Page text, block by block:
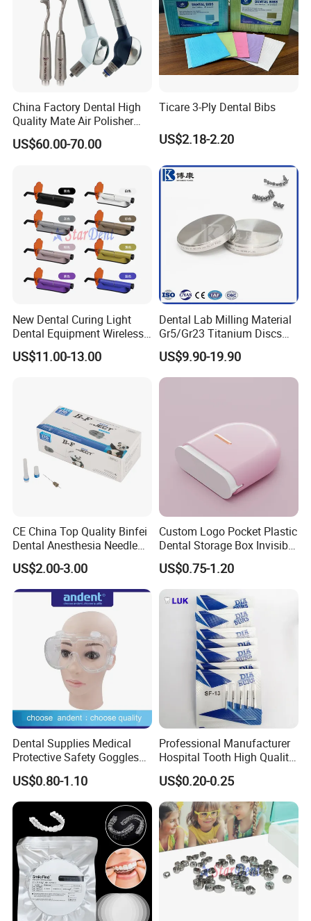
China Factory Dental High
Quality Mate Air Polisher
Unit Hygiene Prophy Jet
with Universal Quick
US$60.00-70.00
Ticare 3-Ply Dental Bibs
US$2.18-2.20
New Dental Curing Light
Dental Equipment Wireless
Plastic Body
US$11.00-13.00
Dental Lab Milling Material
Gr5/Gr23 Titanium Discs
for Crowns & Bridges
US$9.90-19.90
CE China Top Quality Binfei
Dental Anesthesia Needle
27g Long 35mm 38mm
Panda Disposable Bf Dental
Needle
US$2.00-3.00
Custom Logo Pocket Plastic
Dental Storage Box Invisible
Braces Retainer Case
US$0.75-1.20
Dental Supplies Medical
Protective Safety Goggles
Glasses
US$0.80-1.10
Professional Manufacturer
Hospital Tooth High Quality
Medical Dental Lab
Diamond Bur Equipment
US$0.20-0.25